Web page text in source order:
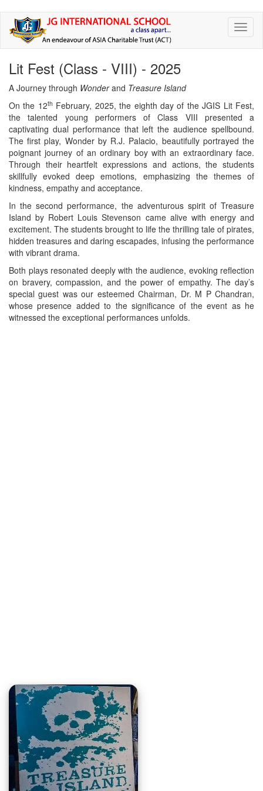
Skip
main
Lit Fest (Class - VIII) - 2025
A Journey through Wonderand Treasure Island
On the 12th February, 2025, the eighth day of the JGIS Lit Fest,
the talented young performers of Class VIII presented a
captivating dual performance that left the audience spellbound.
The first play, Wonder by R.J. Palacio, beautifully portrayed the
poignant journey of an ordinary boy with an extraordinary face.
Through their heartfelt expressions and actions, the students
skillfully evoked deep emotions, emphasizing the themes of
kindness, empathy and acceptance.
In the second performance, the adventurous spirit of Treasure
Island by Robert Louis Stevenson came alive with energy and
excitement. The students brought to life the thrilling tale of pirates,
hidden treasures and daring escapades, infusing the performance
with vibrant drama.
Both plays resonated deeply with the audience, evoking reflection
on bravery, compassion, and the power of empathy. The day’s
special guest was our esteemed Chairman, Dr. M P Chandran,
whose presence added to the significance of the event as he
witnessed the exceptional performances unfolds.